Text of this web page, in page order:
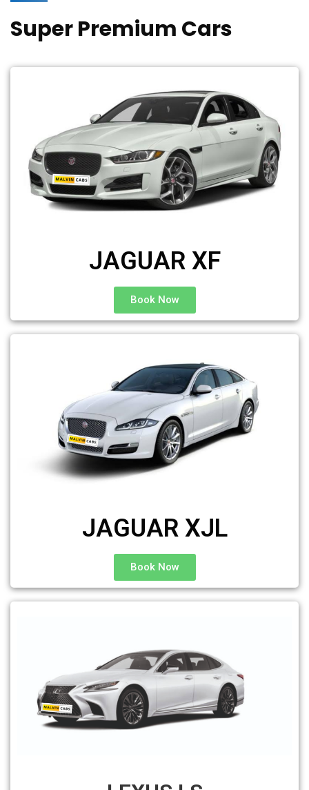
Super Premium Cars
JAGUAR XF
Book Now
JAGUAR XJL
Book Now